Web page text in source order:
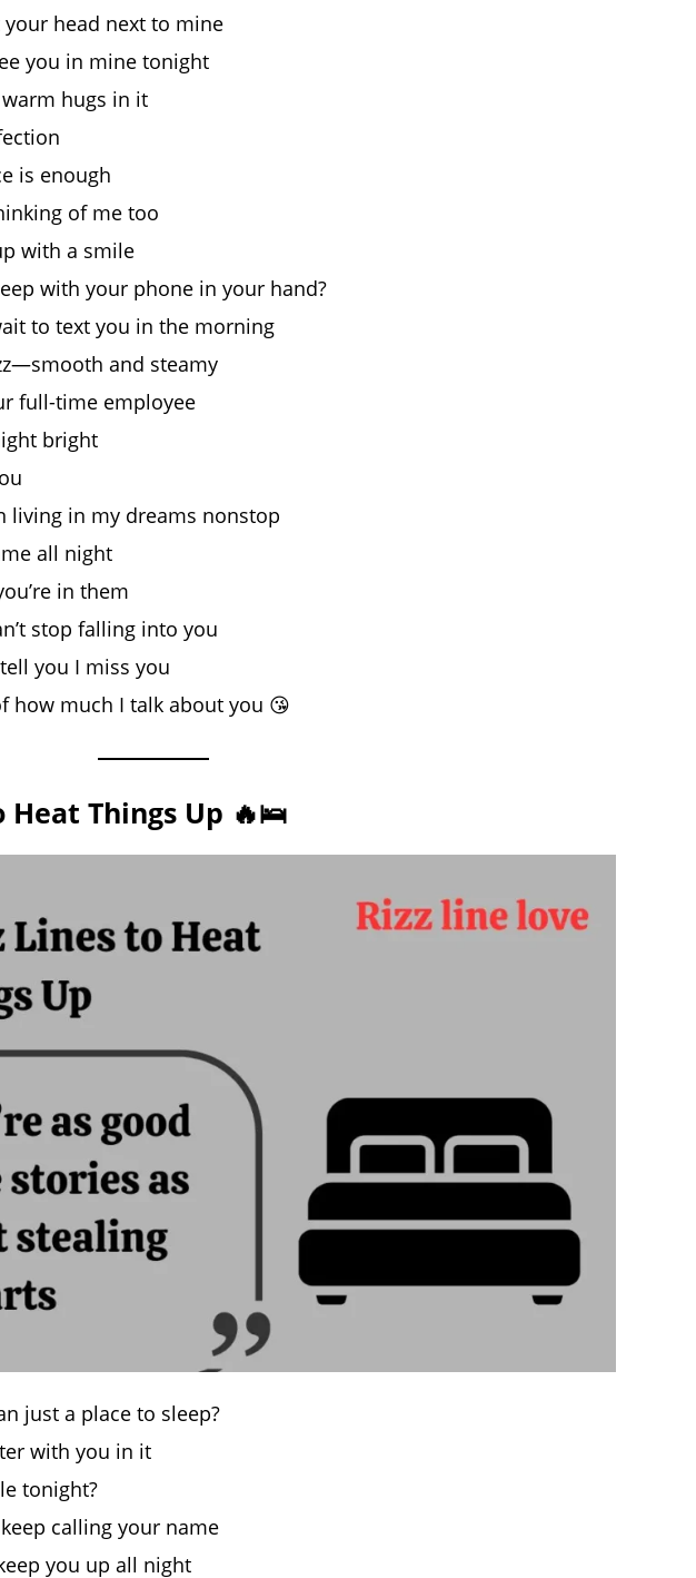
head next to mine
you in mine tonight
hugs in it
is enough
of me too
with a smile
with your phone in your hand?
to text you in the morning
and steamy
full-time employee
bright
living in my dreams nonstop
all night
in them
stop falling into you
you I miss you
how much I talk about you 😘
Heat Things Up 🔥🛌
just a place to sleep?
with you in it
tonight?
calling your name
you up all night